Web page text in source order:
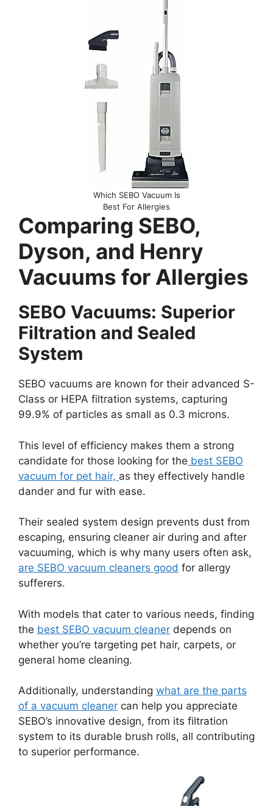
Which SEBO Vacuum Is
Best For Allergies
Comparing SEBO,
Dyson, and Henry
Vacuums for Allergies
SEBO Vacuums: Superior
Filtration and Sealed
System
SEBO vacuums are known for their advanced S-
Class or HEPA filtration systems, capturing
99.9% of particles as small as 0.3 microns.
This level of efficiency makes them a strong
candidate for those looking for the best SEBO
vacuum for pet hair, as they effectively handle
dander and fur with ease.
Their sealed system design prevents dust from
escaping, ensuring cleaner air during and after
vacuuming, which is why many users often ask,
are SEBO vacuum cleaners good for allergy
sufferers.
With models that cater to various needs, finding
the best SEBO vacuum cleaner depends on
whether you’re targeting pet hair, carpets, or
general home cleaning.
Additionally, understanding what are the parts
of a vacuum cleaner can help you appreciate
SEBO’s innovative design, from its filtration
system to its durable brush rolls, all contributing
to superior performance.